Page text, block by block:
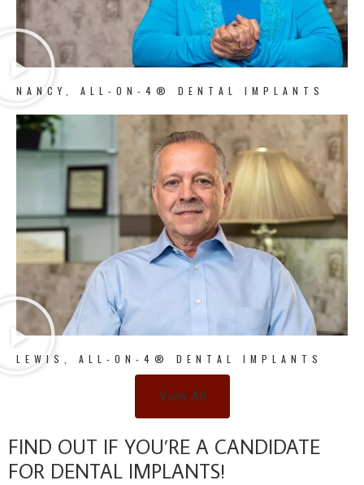
NANCY, ALL-ON-4® DENTAL IMPLANTS
LEWIS, ALL-ON-4® DENTAL IMPLANTS
View All
FIND OUT IF YOU’RE A CANDIDATE
FOR DENTAL IMPLANTS!